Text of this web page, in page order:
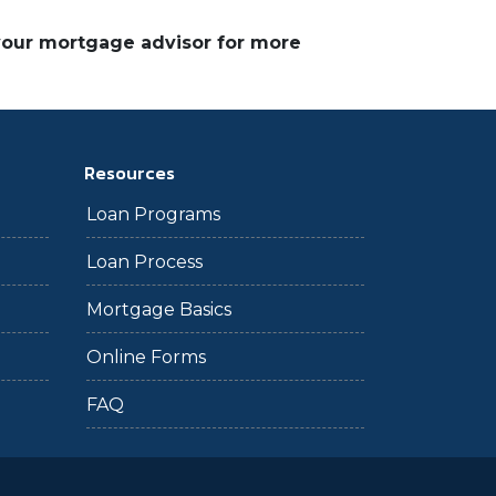
mortgage advisor for more
Resources
Loan Programs
Loan Process
Mortgage Basics
Online Forms
FAQ